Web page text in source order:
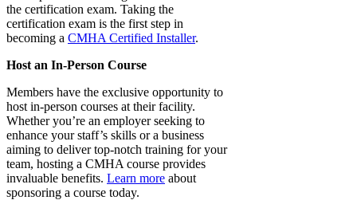
the certification exam. Taking the
certification exam is the first step in
becoming a CMHA Certified Installer.
Host an In-Person Course
Members have the exclusive opportunity to
host in-person courses at their facility.
Whether you’re an employer seeking to
enhance your staff’s skills or a business
aiming to deliver top-notch training for your
team, hosting a CMHA course provides
invaluable benefits. Learn more about
sponsoring a course today.